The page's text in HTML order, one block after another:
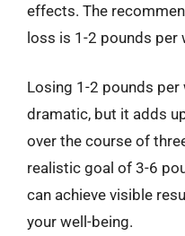
effects. The
loss is 1-2 pounds per
Losing 1-2 pounds per
dramatic, but it adds
over the course of
realistic goal of 3-6
can achieve visible
your well-being.